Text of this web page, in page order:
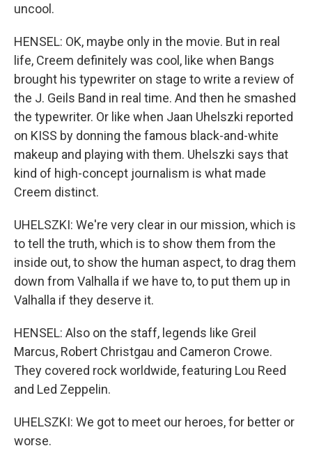
uncool.
HENSEL: OK, maybe only in the movie. But in real
life, Creem definitely was cool, like when Bangs
brought his typewriter on stage to write a review of
the J. Geils Band in real time. And then he smashed
the typewriter. Or like when Jaan Uhelszki reported
on KISS by donning the famous black-and-white
makeup and playing with them. Uhelszki says that
kind of high-concept journalism is what made
Creem distinct.
UHELSZKI: We're very clear in our mission, which is
to tell the truth, which is to show them from the
inside out, to show the human aspect, to drag them
down from Valhalla if we have to, to put them up in
Valhalla if they deserve it.
HENSEL: Also on the staff, legends like Greil
Marcus, Robert Christgau and Cameron Crowe.
They covered rock worldwide, featuring Lou Reed
and Led Zeppelin.
UHELSZKI: We got to meet our heroes, for better or
worse.